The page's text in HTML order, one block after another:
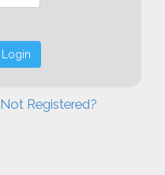
Login
Not Registered?